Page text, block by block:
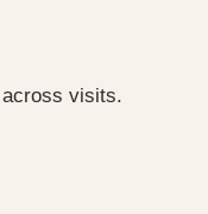
visits.